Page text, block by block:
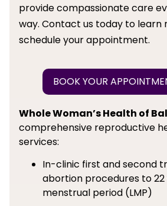
provide compassionate care
way. Contact us today to learn
schedule your appointment.
BOOK YOUR
Whole Woman’s Health of
comprehensive reproductive
services:
In-clinic first and second
abortion procedures to 22
menstrual period (LMP)